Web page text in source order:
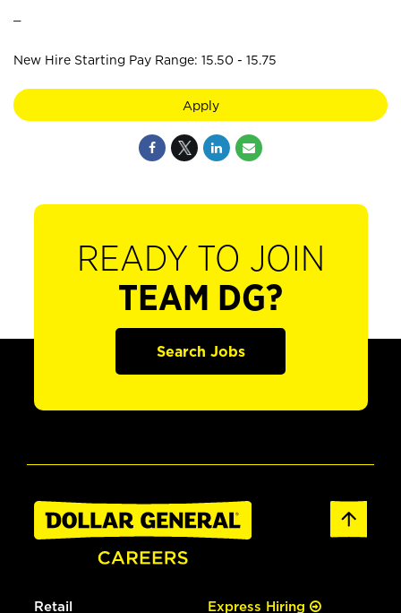
New Hire Starting Pay Range: 15.50 - 15.75
Apply
READY TO JOIN
TEAM DG?
Search Jobs
Retail Express Hiring